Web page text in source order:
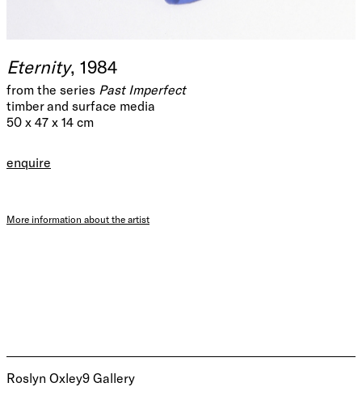
Eternity, 1984
from the series Past Imperfect
timber and surface media
50 x 47 x 14 cm
enquire
More information about the artist
Roslyn Oxley9 Gallery